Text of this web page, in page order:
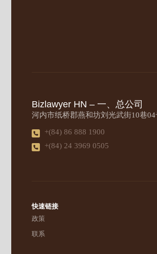
Bizlawyer HN – 一、总公司
河内市纸桥郡燕和坊刘光武街10巷04
+(84) 86 888 1900
+(84) 24 3969 0505
快速链接
政策
联系